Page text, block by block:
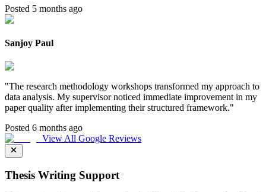
Posted 5 months ago
Sanjoy Paul
"The research methodology workshops transformed my approach to
data analysis. My supervisor noticed immediate improvement in my
paper quality after implementing their structured framework."
Posted 6 months ago
View All Google Reviews
Thesis Writing Support